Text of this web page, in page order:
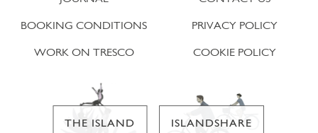
BOOKING CONDITIONS
WORK ON TRESCO
PRIVACY POLICY
COOKIE POLICY
THE ISLAND ISLANDSHARE